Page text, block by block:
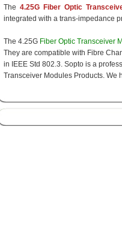
The 4.25G Fiber Optic
integrated with a trans-impedance
The 4.25G Fiber Optic Transceiver
They are compatible with Fibre
in IEEE Std 802.3. Sopto is a
Transceiver Modules Products. We